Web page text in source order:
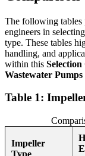
The following tables
engineers in
type. These tables
handling, and
within this
Wastewater
Table 1:
Impeller
Type